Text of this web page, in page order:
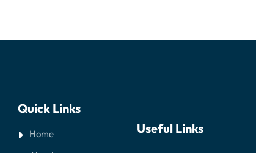
Quick Links
Home
Useful Links